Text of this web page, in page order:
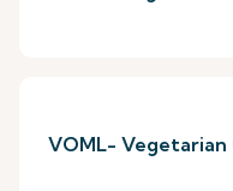
VOML- Vegetarian